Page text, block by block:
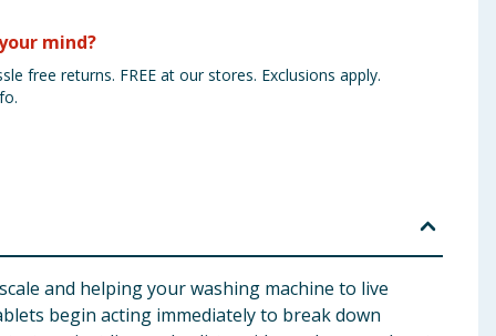
mind?
free returns. FREE at our stores. Exclusions apply.
and helping your washing machine to live
begin acting immediately to break down